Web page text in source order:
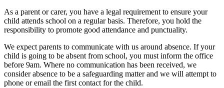
As a parent or carer, you have a legal requirement to ensure your
child attends school on a regular basis. Therefore, you hold the
responsibility to promote good attendance and punctuality.
We expect parents to communicate with us around absence. If your
child is going to be absent from school, you must inform the office
before 9am. Where no communication has been received, we
consider absence to be a safeguarding matter and we will attempt to
phone or email the first contact for the child.